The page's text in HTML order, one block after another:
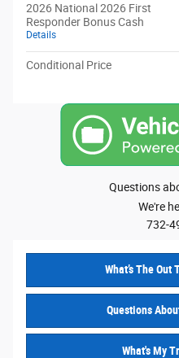
2026 National 2026 First
Responder Bonus Cash
Details
Conditional Price
Questions
We're
732-
What’s The Out
Questions
What's My